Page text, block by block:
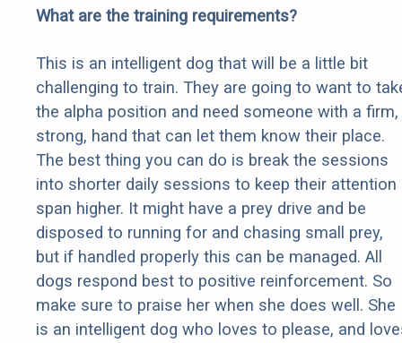
What are the training requirements?
This is an intelligent dog that will be a little bit
challenging to train. They are going to want to
the alpha position and need someone with a firm,
strong, hand that can let them know their place.
The best thing you can do is break the sessions
into shorter daily sessions to keep their attention
span higher. It might have a prey drive and be
disposed to running for and chasing small prey,
but if handled properly this can be managed. All
dogs respond best to positive reinforcement. So
make sure to praise her when she does well. She
is an intelligent dog who loves to please, and